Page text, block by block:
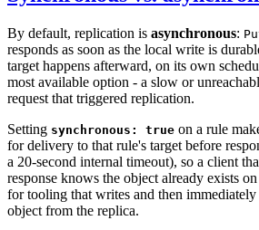
By default, replication is asynchronous:
responds as soon as the local write is
target happens afterward, on its own
most available option - a slow or
request that triggered replication.
Setting synchronous: true on a rule
for delivery to that rule's target before
a 20-second internal timeout), so a client
response knows the object already exists
for tooling that writes and then immediately
object from the replica.